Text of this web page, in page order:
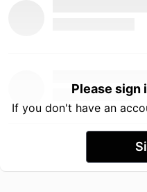
Please sign
If you don't have an